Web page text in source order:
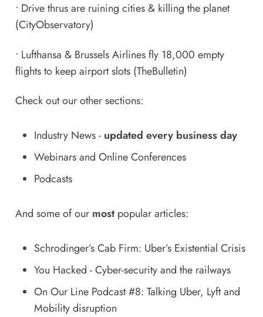
• Drive thrus are ruining cities & killing the planet
(CityObservatory)
• Lufthansa & Brussels Airlines fly 18,000 empty
flights to keep airport slots(TheBulletin)
Check out our other sections:
Industry News- updated every business day
Webinars and Online Conferences
Podcasts
And some of our mostpopular articles:
Schrodinger’s Cab Firm: Uber’s Existential Crisis
You Hacked - Cyber-security and the railways
On Our Line Podcast #8: Talking Uber, Lyft and
Mobility disruption